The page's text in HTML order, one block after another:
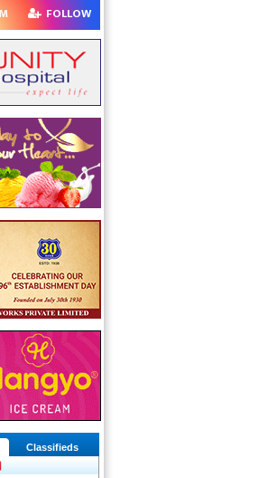
FOLLOW
Classifieds